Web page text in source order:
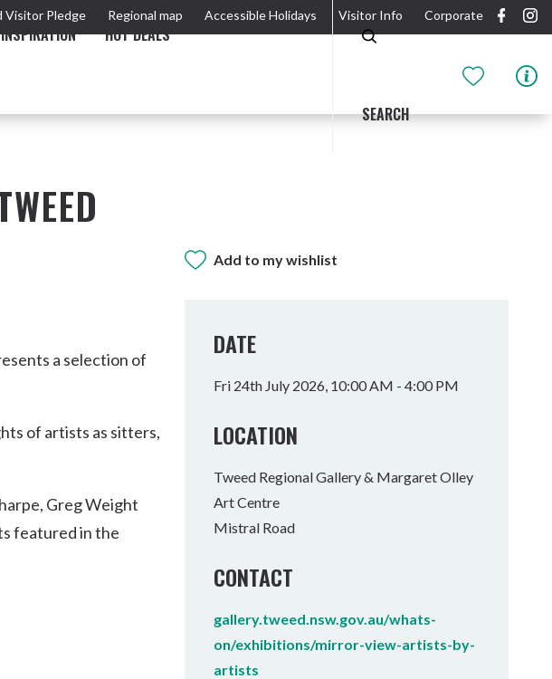
Visitor Pledge Regional map Accessible Holidays Visitor Info Corporate
INSPIRATION HOT DEALS
SEARCH
THE RIVER
Tweed Heads
OUTDOOR ACTIVITIES & NATIONAL PARKS
WELLNESS EXPERIENCES
GETTING HERE & AROUND
FAMILIES
NEW GIDJUUM GULGANYI WALK
UKI MOUNTAIN BIKE PARK
Add to my wishlist
a selection of
of artists as sitters,
Greg Weight
featured in the
DATE
Fri 24th July 2026, 10:00 AM - 4:00 PM
LOCATION
Tweed Regional Gallery & Margaret Olley
Art Centre
Mistral Road
CONTACT
gallery.tweed.nsw.gov.au/whats-
on/exhibitions/mirror-view-artists-by-
artists